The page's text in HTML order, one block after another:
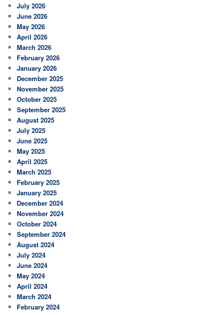
h
July 2026
June 2026
May 2026
April 2026
March 2026
February 2026
January 2026
December 2025
November 2025
October 2025
September 2025
August 2025
July 2025
June 2025
May 2025
April 2025
March 2025
February 2025
January 2025
December 2024
November 2024
October 2024
September 2024
August 2024
July 2024
June 2024
May 2024
April 2024
March 2024
February 2024